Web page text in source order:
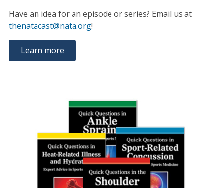
Have an idea for an episode or series? Email us at
thenatacast@nata.org!
Learn more